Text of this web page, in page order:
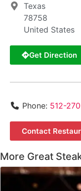
Texas
78758
United States
Get Direction
Phone: 512-
Contact
More Great